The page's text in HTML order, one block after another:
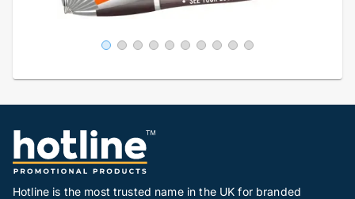
Hotline is the most trusted name in the UK for branded